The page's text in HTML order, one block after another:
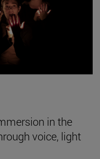
in the
voice, light